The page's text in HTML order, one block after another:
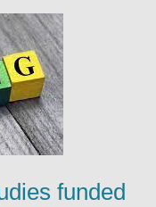
funded